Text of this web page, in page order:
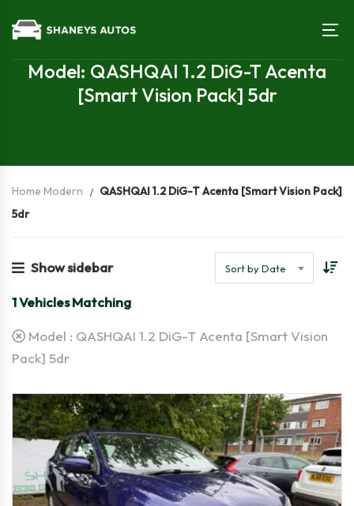
Model: QASHQAI 1.2 DiG-T Acenta
[Smart Vision Pack] 5dr
Home Modern
QASHQAI 1.2 DiG-T Acenta [Smart Vision Pack]
5dr
Show sidebar Sort by Date
1Vehicles Matching
Model : QASHQAI 1.2 DiG-T Acenta [Smart Vision
Pack] 5dr